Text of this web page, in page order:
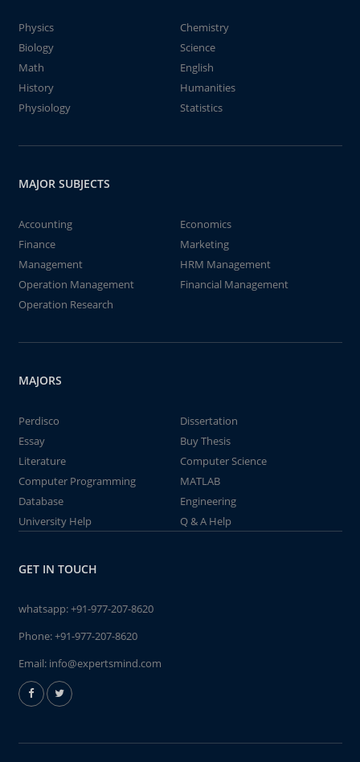
Physics
Chemistry
Biology
Science
Math
English
History
Humanities
Physiology
Statistics
MAJOR SUBJECTS
Accounting
Economics
Finance
Marketing
Management
HRM Management
Operation Management
Financial Management
Operation Research
MAJORS
Perdisco
Dissertation
Essay
Buy Thesis
Literature
Computer Science
Computer Programming
MATLAB
Database
Engineering
University Help
Q & A Help
GET IN TOUCH
whatsapp:+91-977-207-8620
Phone:+91-977-207-8620
Email: info@expertsmind.com